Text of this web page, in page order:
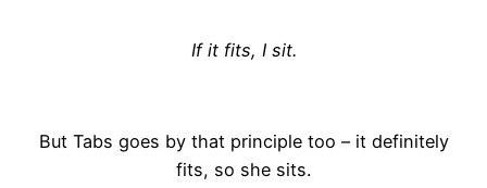
If it fits, I sit.
But Tabs goes by that principle too – it definitely
fits, so she sits.